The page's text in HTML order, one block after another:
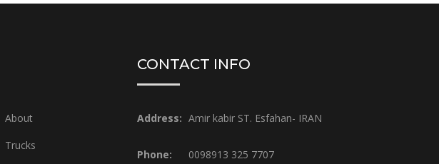
About
Trucks
CONTACT INFO
Address: Amir kabir ST. Esfahan- IRAN
Phone: 0098913 325 7707